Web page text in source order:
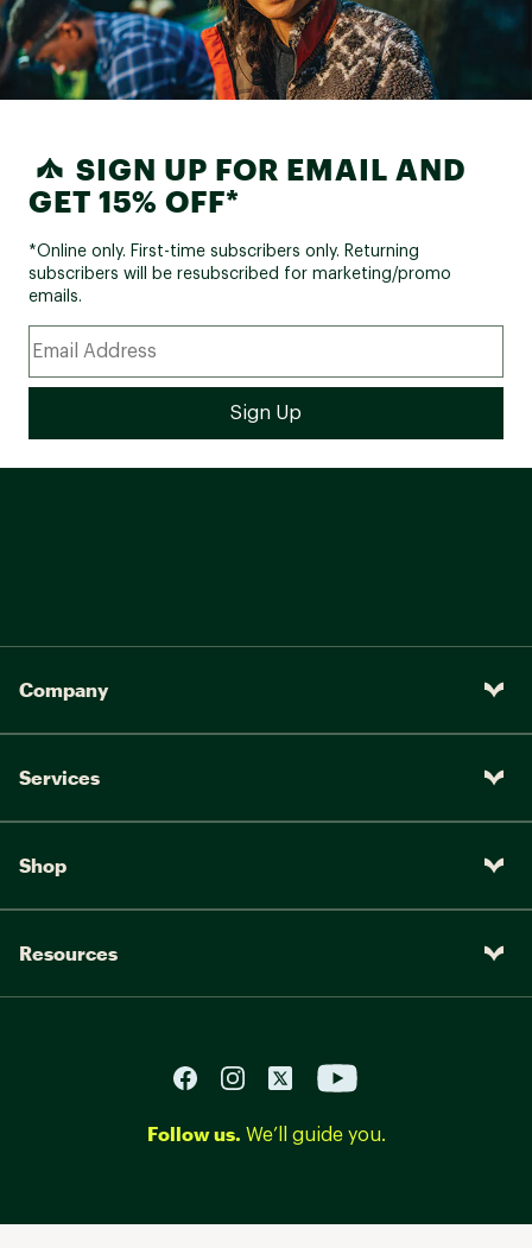
SIGN UP FOR EMAIL AND
GET 15% OFF*
*Online only. First-time subscribers only. Returning
subscribers will be resubscribed for marketing/promo
emails.
Company
Services
Shop
Resources
Follow us. We’ll guide you.